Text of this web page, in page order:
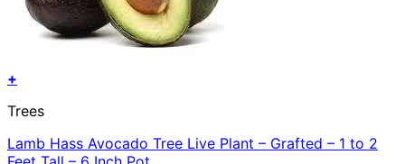
+
Trees
Lamb Hass Avocado Tree Live Plant – Grafted – 1 to 2